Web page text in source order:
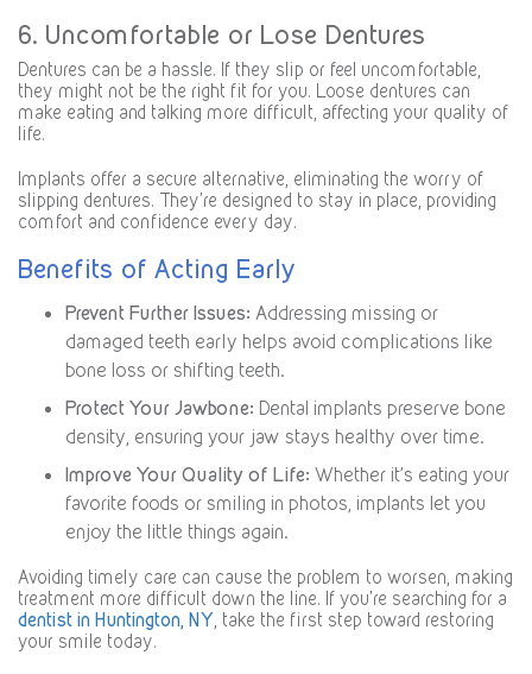
6. Uncomfortable or Lose Dentures
Dentures can be a hassle. If they slip or feel uncomfortable,
they might not be the right fit for you. Loose dentures can
make eating and talking more difficult, affecting your quality of
life.
Implants offer a secure alternative, eliminating the worry of
slipping dentures. They’re designed to stay in place, providing
comfort and confidence every day.
Benefits of Acting Early
Prevent Further Issues: Addressing missing or
damaged teeth early helps avoid complications like
bone loss or shifting teeth.
Protect Your Jawbone: Dental implants preserve bone
density, ensuring your jaw stays healthy over time.
Improve Your Quality of Life: Whether it’s eating your
favorite foods or smiling in photos, implants let you
enjoy the little things again.
Avoiding timely care can cause the problem to worsen, making
treatment more difficult down the line. If you’re searching for a
dentist in Huntington, NY, take the first step toward restoring
your smile today.